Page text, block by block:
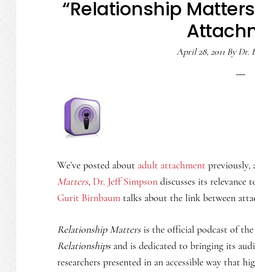
“Relationship
April 28, 2011 ByDr.
We’ve posted about adult attachment
Matters, Dr. Jeff Simpson discusses its
Gurit Birnbaum talks about the link between
Relationship Mattersis the official podcast of the
Relationshipsand is dedicated to bringing its
researchers presented in an accessible way that